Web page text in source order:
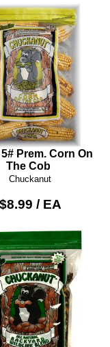
Prem. Corn On
The Cob
Chuckanut
$8.99 / EA